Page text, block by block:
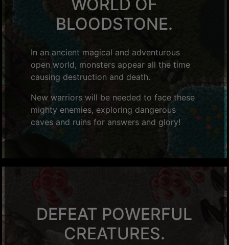
WORLD OF
BLOODSTONE.
In an ancient magical and adventurous
open world, monsters appear all the time
causing destruction and death.
New warriors will be needed to face these
mighty enemies, exploring dangerous
caves and ruins for answers and glory!
DEFEAT POWERFUL
CREATURES.